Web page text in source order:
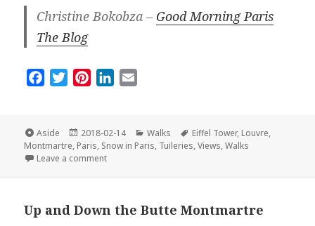
Christine Bokobza – Good Morning Paris
The Blog
e
b
o
t
t
e
t
e
r
t
k
e
i
l
Format
Aside
Posted
on
2018-02-14 Categories
Walks Tags
Eiffel Tower, Louvre,
Montmartre, Paris, Snow in Paris, Tuileries,Views,Walks
Leave a commenton The Best Of Paris Under the Snow
Up and Down the Butte Montmartre